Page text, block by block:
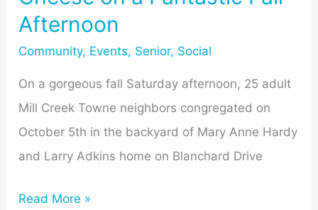
Afternoon
Community, Events, Senior, Social
On a gorgeous fall Saturday afternoon, 25 adult
Mill Creek Towne neighbors congregated on
October 5th in the backyard of Mary Anne Hardy
and Larry Adkins home on Blanchard Drive
on
Fall
Afternoon
Read More »